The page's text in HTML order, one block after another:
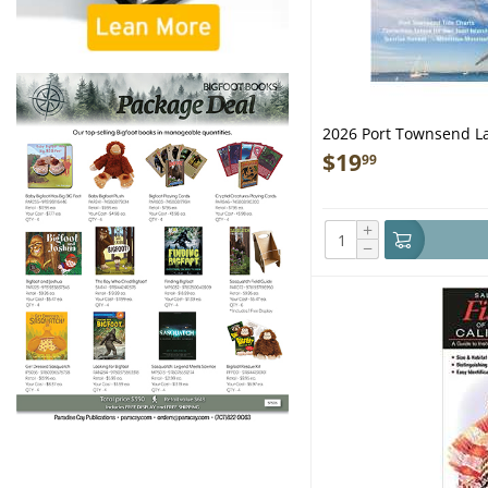
2026 Port Townsend
$1999
+
−